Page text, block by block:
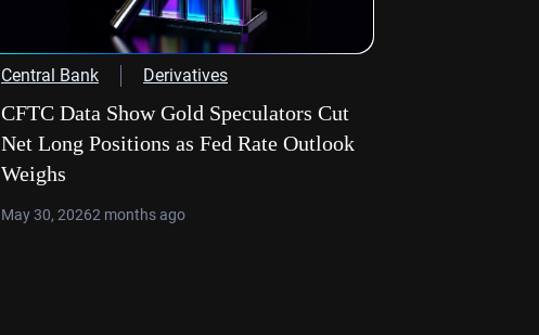
Central Bank Derivatives
CFTC Data Show Gold Speculators Cut
Net Long Positions as Fed Rate Outlook
Weighs
May 30, 20262 months ago